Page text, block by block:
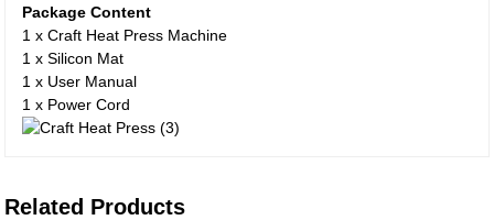
Package Content
1 x Craft Heat Press Machine
1 x Silicon Mat
1 x User Manual
1 x Power Cord
Related Products